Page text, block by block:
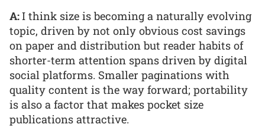
A:I think size is becoming a naturally evolving
topic, driven by not only obvious cost savings
on paper and distribution but reader habits of
shorter-term attention spans driven by digital
social platforms. Smaller paginations with
quality content is the way forward; portability
is also a factor that makes pocket size
publications attractive.